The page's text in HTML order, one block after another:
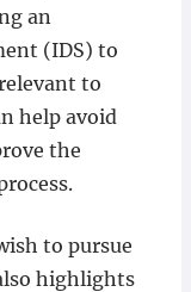
an
(IDS) to
to
help avoid
the
to pursue
highlights